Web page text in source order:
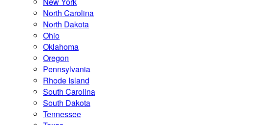
North Carolina
North Dakota
Ohio
Oklahoma
Oregon
Pennsylvania
Rhode Island
South Carolina
South Dakota
Tennessee